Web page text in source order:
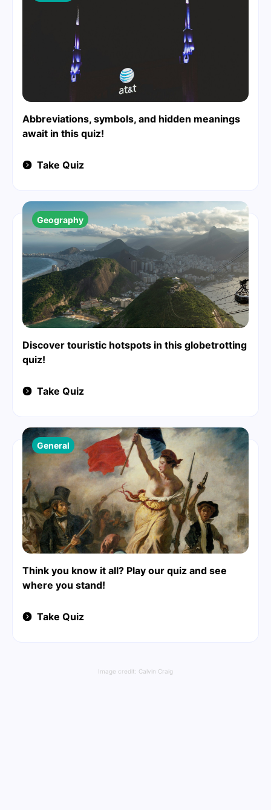
Abbreviations, symbols, and hidden meanings
await in this quiz!
Take Quiz
Discover touristic hotspots in this globetrotting
quiz!
Geography
Take Quiz
Think you know it all? Play our quiz and see
where you stand!
General
Take Quiz
Image credit: Calvin Craig